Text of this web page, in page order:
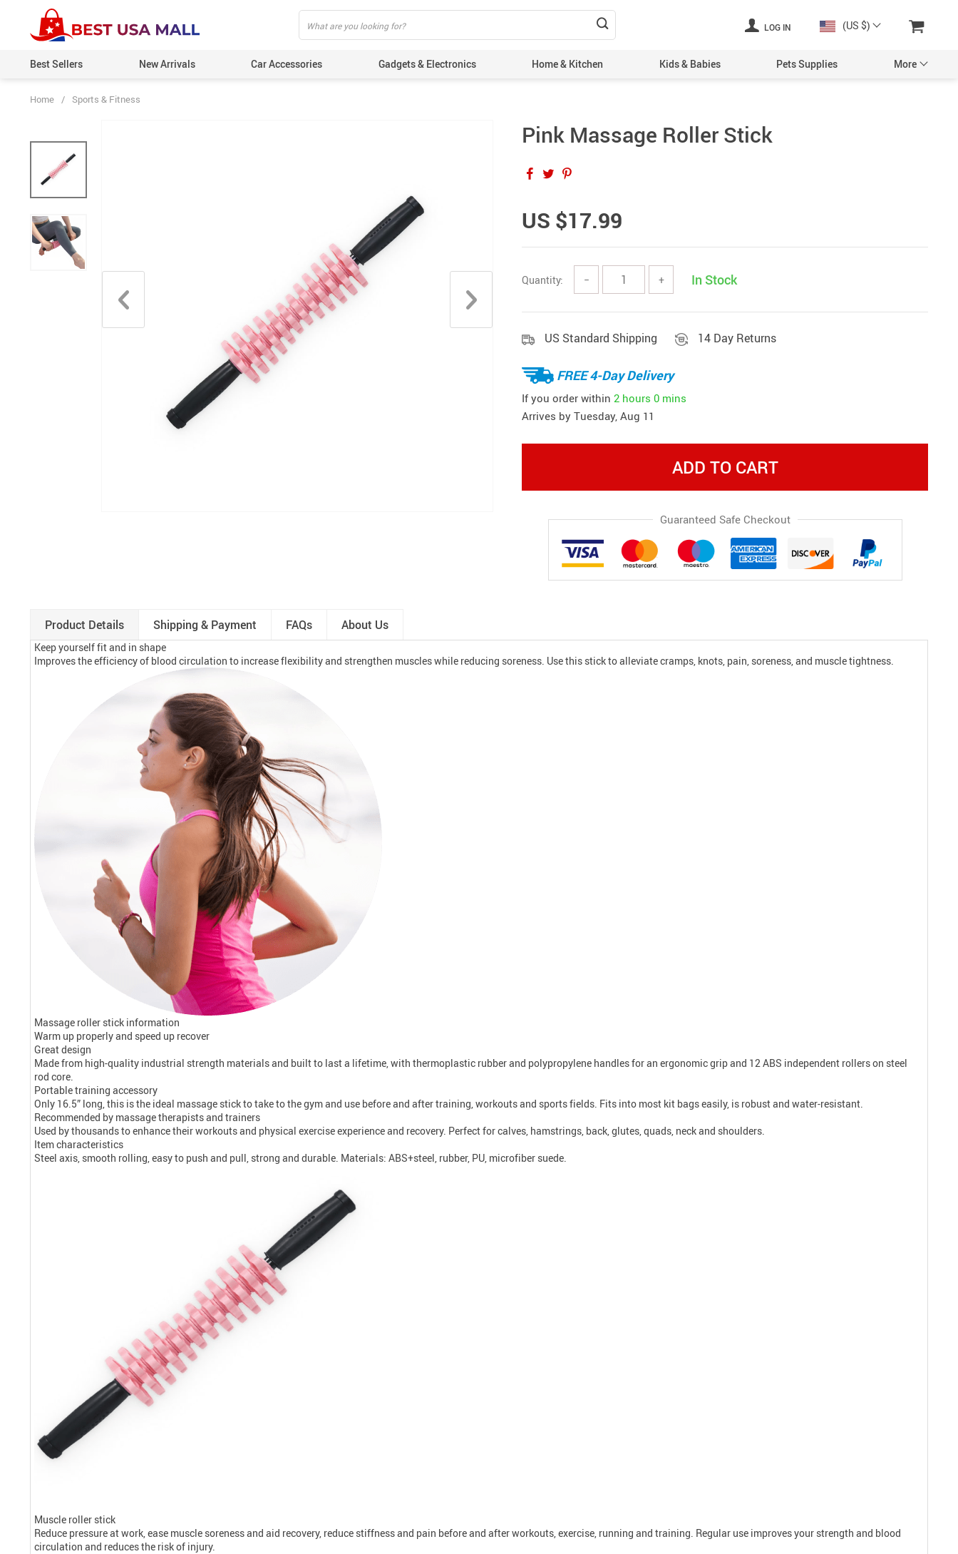
LOG IN (US $)
Best Sellers New Arrivals Car Accessories Gadgets & Electronics Home & Kitchen Kids & Babies Pets Supplies More
Home / Sports & Fitness
Pink Massage Roller Stick
US $17.99
Quantity: − + In Stock
US Standard Shipping 14 Day Returns
FREE 4-Day Delivery
If you order within 2 hours 0 mins
Arrives by Tuesday, Aug 11
ADD TO CART
Guaranteed Safe Checkout
Product Details Shipping & Payment FAQs About Us
Keep yourself fit and in shape
Improves the efficiency of blood circulation to increase flexibility and strengthen muscles while reducing soreness. Use this stick to alleviate cramps, knots, pain, soreness, and muscle tightness.
Massage roller stick information
Warm up properly and speed up recover
Great design
Made from high-quality industrial strength materials and built to last a lifetime, with thermoplastic rubber and polypropylene handles for an ergonomic grip and 12 ABS independent rollers on steel
rod core.
Portable training accessory
Only 16.5” long, this is the ideal massage stick to take to the gym and use before and after training, workouts and sports fields. Fits into most kit bags easily, is robust and water-resistant.
Recommended by massage therapists and trainers
Used by thousands to enhance their workouts and physical exercise experience and recovery. Perfect for calves, hamstrings, back, glutes, quads, neck and shoulders.
Item characteristics
Steel axis, smooth rolling, easy to push and pull, strong and durable. Materials: ABS+steel, rubber, PU, microfiber suede.
Muscle roller stick
Reduce pressure at work, ease muscle soreness and aid recovery, reduce stiffness and pain before and after workouts, exercise, running and training. Regular use improves your strength and blood
circulation and reduces the risk of injury.